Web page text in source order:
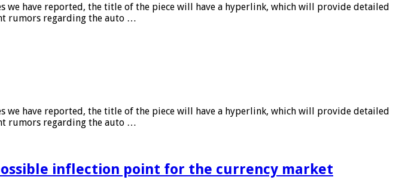
we have reported, the title of the piece will have a hyperlink, which will provide detailed
rumors regarding the auto …
have reported, the title of the piece will have a hyperlink, which will provide detailed
rumors regarding the auto …
inflection point for the currency market